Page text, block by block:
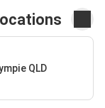
QLD